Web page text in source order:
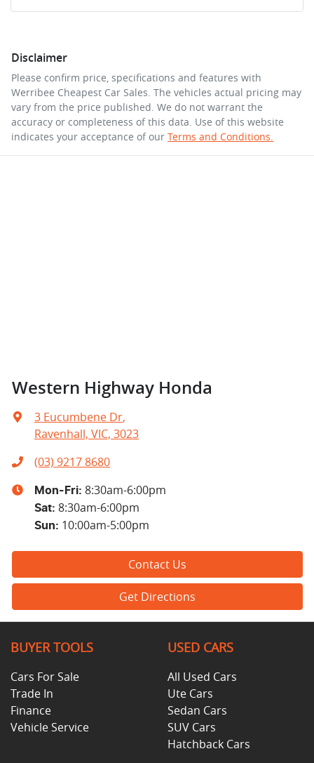
Disclaimer
Please confirm price, specifications and features with
Werribee Cheapest Car Sales. The vehicles actual pricing may
vary from the price published. We do not warrant the
accuracy or completeness of this data. Use of this website
indicates your acceptance of our Terms and Conditions.
Western Highway Honda
3 Eucumbene Dr,
Ravenhall, VIC, 3023
(03) 9217 8680
Mon-Fri: 8:30am-6:00pm
Sat: 8:30am-6:00pm
Sun: 10:00am-5:00pm
Contact Us
Get Directions
BUYER TOOLS
Cars For Sale
Trade In
Finance
Vehicle Service
USED CARS
All Used Cars
Ute Cars
Sedan Cars
SUV Cars
Hatchback Cars